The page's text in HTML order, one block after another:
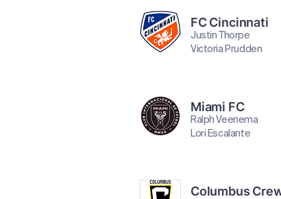
FC Cincinnati
Justin Thorpe
Victoria Prudden
Miami FC
Ralph Veenema
Lori Escalante
Columbus